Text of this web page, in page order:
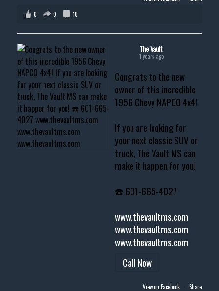
0
0 10
The Vault
1 years ago
Congrats to the new
owner of this incredible
1956 Chevy NAPCO 4x4!
If you are looking for
your next classic SUV or
truck, The Vault MS can
make it happen for you!
☎️ 601-665-4027
www.thevaultms.com
www.thevaultms.com
www.thevaultms.com
Call Now
View on Facebook · Share